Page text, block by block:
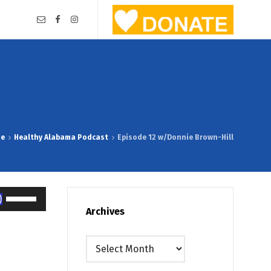
Healthy Alabama Podcast Episode 12 w/Donnie Brown-Hill
Up/Down
Archives
Archives